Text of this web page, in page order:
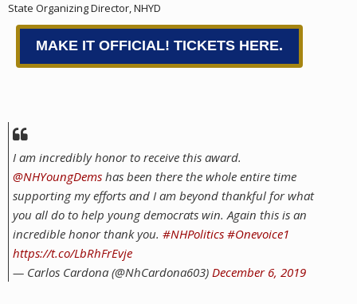
State Organizing Director, NHYD
MAKE IT OFFICIAL! TICKETS HERE.
I am incredibly honor to receive this award.
@NHYoungDems has been there the whole entire time
supporting my efforts and I am beyond thankful for what
you all do to help young democrats win. Again this is an
incredible honor thank you. #NHPolitics #Onevoice1
https://t.co/LbRhFrEvje
— Carlos Cardona (@NhCardona603) December 6, 2019